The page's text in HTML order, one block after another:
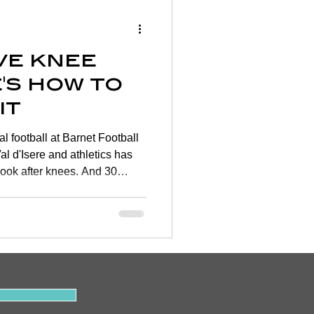
knee
how to
football at Barnet Football
d'Isere and athletics has
after knees. And 30
vulnerable. One in
joint problems most of